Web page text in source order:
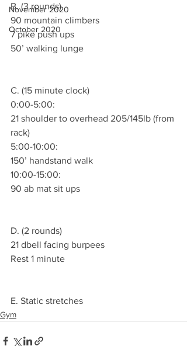
November 2020
October 2020
B. (3 rounds)
90 mountain climbers
7 pike push ups
50’ walking lunge
C. (15 minute clock)
0:00-5:00:
21 shoulder to overhead 205/145lb (from
rack)
5:00-10:00:
150’ handstand walk
10:00-15:00:
90 ab mat sit ups
D. (2 rounds)
21 dbell facing burpees
Rest 1 minute
E. Static stretches
Gym